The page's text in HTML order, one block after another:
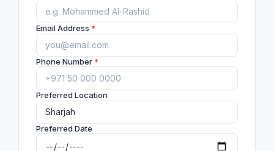
Email Address *
Phone Number*
Preferred Location
Preferred Date